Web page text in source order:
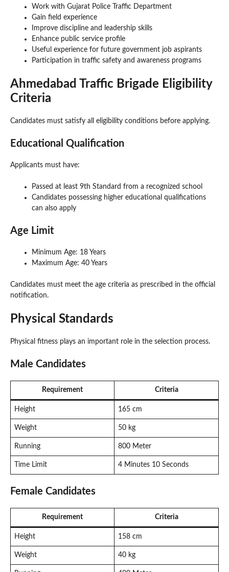
Work with Gujarat Police Traffic Department
Gain field experience
Improve discipline and leadership skills
Enhance public service profile
Useful experience for future government job aspirants
Participation in traffic safety and awareness programs
Ahmedabad Traffic Brigade Eligibility
Criteria
Candidates must satisfy all eligibility conditions before applying.
Educational Qualification
Applicants must have:
Passed at least 9th Standard from a recognized school
Candidates possessing higher educational qualifications
can also apply
Age Limit
Minimum Age: 18 Years
Maximum Age: 40 Years
Candidates must meet the age criteria as prescribed in the official
notification.
Physical Standards
Physical fitness plays an important role in the selection process.
Male Candidates
Requirement Criteria
Height 165 cm
Weight 50 kg
Running 800 Meter
Time Limit 4 Minutes 10 Seconds
Female Candidates
Requirement Criteria
Height 158 cm
Weight 40 kg